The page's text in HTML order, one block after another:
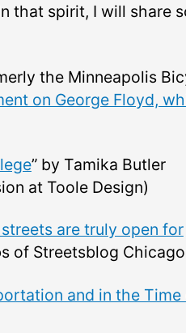
that spirit, I will share
the Minneapolis
on George Floyd,
” by Tamika Butler
at Toole Design)
are truly open for
of Streetsblog Chicago
and in the Time